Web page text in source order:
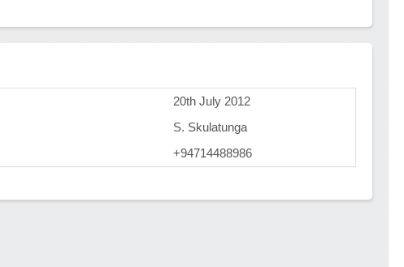
20th July 2012
S. Skulatunga
+94714488986